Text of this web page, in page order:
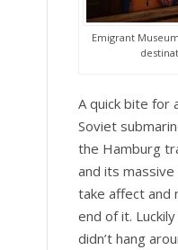
Emigrant
A quick bite for
Soviet
the Hamburg
and its
take affect and
end of it.
didn’t hang